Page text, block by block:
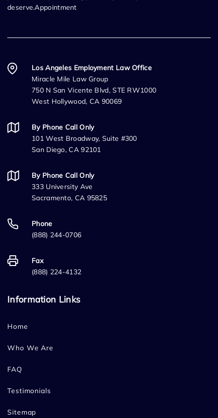
deserve.Appointment
Los Angeles Employment Law Office
Miracle Mile Law Group
750 N San Vicente Blvd, STE RW1000
West Hollywood, CA 90069
By Phone Call Only
101 West Broadway, Suite #300
San Diego, CA 92101
By Phone Call Only
333 University Ave
Sacramento, CA 95825
Phone
(888) 244-0706
Fax
(888) 224-4132
Information Links
Home
Who We Are
FAQ
Testimonials
Sitemap